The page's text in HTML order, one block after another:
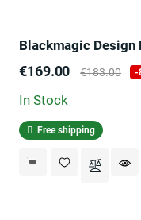
Blackmagic Design
Price
€169.00
Regular
€183.00 -
In Stock
Free shipping